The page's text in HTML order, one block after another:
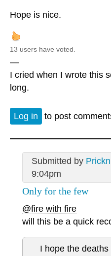
Hope is nice.
13 users have voted.
—
I cried when I wrote this
long.
Log in to post
Submitted by
9:04pm
Only for the few
@fire with fire
will this be a quick
I hope the